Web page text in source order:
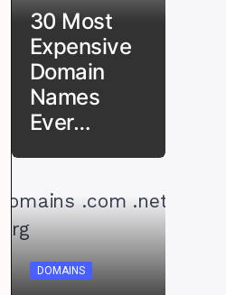
30 Most
Expensive
Domain
Names
Ever…
DOMAINS